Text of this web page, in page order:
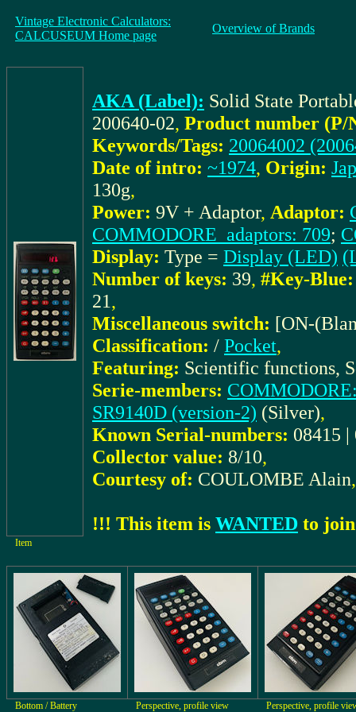
Vintage Electronic Calculators:
CALCUSEUM Home page
Overview of Brands
AKA (Label): Solid State
200640-02, Product number (P/
Keywords/Tags: 20064002
Date of intro: ~1974, Origin:
130g,
Power: 9V + Adaptor, Adaptor:
COMMODORE_adaptors: 709;
Display: Type = Display (LED)
Number of keys: 39, #Key-Blue:
21,
Miscellaneous switch: [ON-
Classification: / Pocket,
Featuring: Scientific functions,
Serie-members:
SR9140D (version-2) (Silver),
Known Serial-numbers: 08415
Collector value: 8/10,
Courtesy of: COULOMBE Alain,
!!! This item is WANTED to
Item
Bottom / Battery Perspective, profile view Perspective, profile